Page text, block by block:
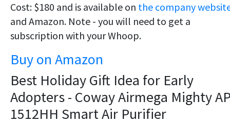
Cost: $180 and is available on the company
and Amazon. Note - you will need to get a
subscription with your Whoop.
Buy on Amazon
Best Holiday Gift Idea for Early
Adopters - Coway Airmega Mighty
1512HH Smart Air Purifier